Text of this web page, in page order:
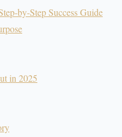
by-Step Success Guide
in 2025